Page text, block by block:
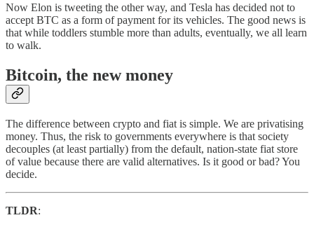
Now Elon is tweeting the other way, and Tesla has decided not to
accept BTC as a form of payment for its vehicles. The good news is
that while toddlers stumble more than adults, eventually, we all learn
to walk.
Bitcoin, the new money
The difference between crypto and fiat is simple. We are privatising
money. Thus, the risk to governments everywhere is that society
decouples (at least partially) from the default, nation-state fiat store
of value because there are valid alternatives. Is it good or bad? You
decide.
TLDR: